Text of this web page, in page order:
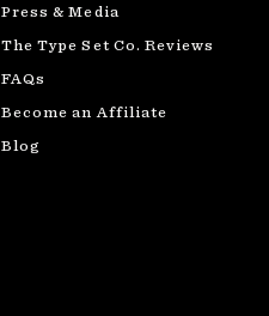
Press & Media
The Type Set Co. Reviews
FAQs
Become an Affiliate
Blog